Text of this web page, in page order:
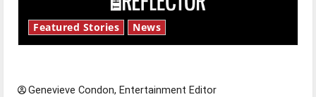
Featured Stories News
Genevieve Condon, Entertainment Editor